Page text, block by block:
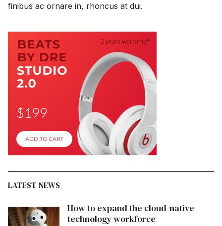
finibus ac ornare in, rhoncus at dui.
LATEST NEWS
How to expand the cloud-native
technology workforce